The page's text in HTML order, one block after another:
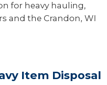
for heavy hauling,
and the Crandon, WI
Item Disposal